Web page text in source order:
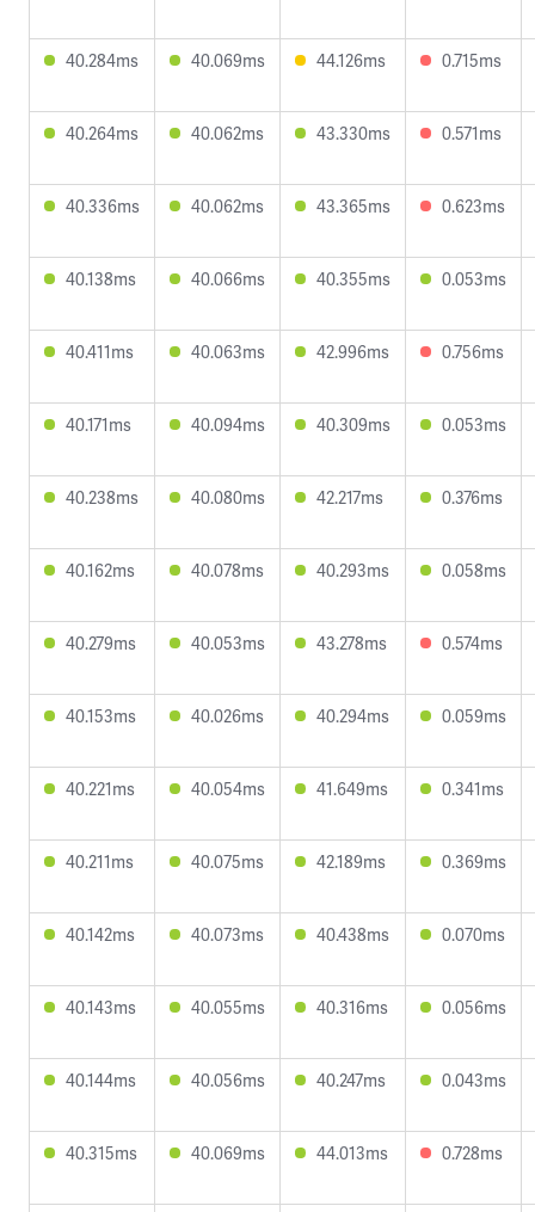
40.284ms 40.069ms 44.126ms 0.715ms
40.264ms 40.062ms 43.330ms 0.571ms
40.336ms 40.062ms 43.365ms 0.623ms
40.138ms 40.066ms 40.355ms 0.053ms
40.411ms 40.063ms 42.996ms 0.756ms
40.171ms 40.094ms 40.309ms 0.053ms
40.238ms 40.080ms 42.217ms 0.376ms
40.162ms 40.078ms 40.293ms 0.058ms
40.279ms 40.053ms 43.278ms 0.574ms
40.153ms 40.026ms 40.294ms 0.059ms
40.221ms 40.054ms 41.649ms 0.341ms
40.211ms 40.075ms 42.189ms 0.369ms
40.142ms 40.073ms 40.438ms 0.070ms
40.143ms 40.055ms 40.316ms 0.056ms
40.144ms 40.056ms 40.247ms 0.043ms
40.315ms 40.069ms 44.013ms 0.728ms